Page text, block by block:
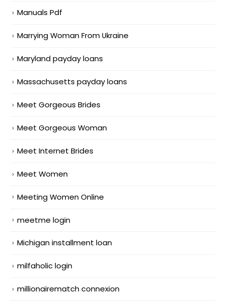
Manuals Pdf
Marrying Woman From Ukraine
Maryland payday loans
Massachusetts payday loans
Meet Gorgeous Brides
Meet Gorgeous Woman
Meet Internet Brides
Meet Women
Meeting Women Online
meetme login
Michigan installment loan
milfaholic login
millionairematch connexion